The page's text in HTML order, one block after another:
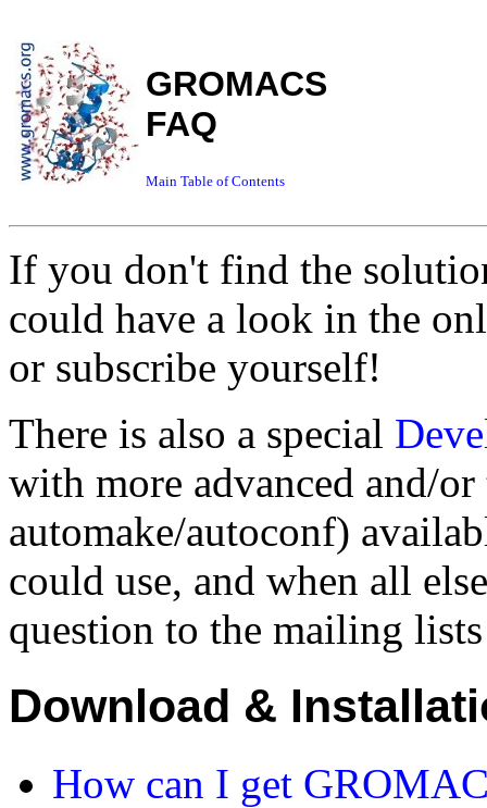
GROMACS
FAQ
Main Table of Contents
If you don't find the
could have a look in the
or subscribe yourself!
There is also a special
with more advanced and/
automake/autoconf)
could use, and when all
question to the mailing
Download &
How can I get